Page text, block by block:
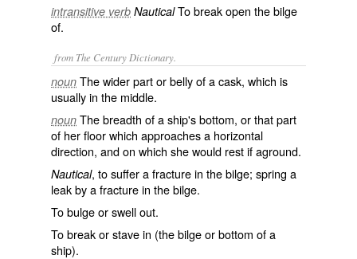
intransitive verb NauticalTo break open the bilge
of.
from The Century Dictionary.
noun The wider part or belly of a cask, which is
usually in the middle.
noun The breadth of a ship's bottom, or that part
of her floor which approaches a horizontal
direction, and on which she would rest if aground.
Nautical, to suffer a fracture in the bilge; spring a
leak by a fracture in the bilge.
To bulge or swell out.
To break or stave in (the bilge or bottom of a
ship).